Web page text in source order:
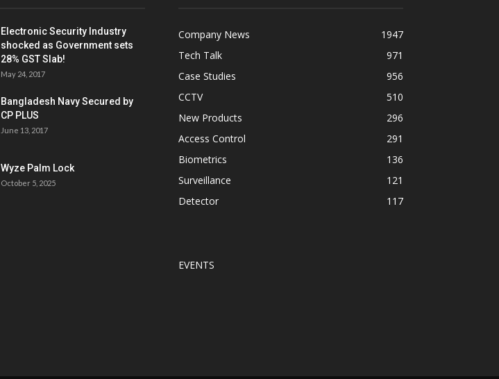
Electronic Security Industry
shocked as Government sets
28% GST Slab!
May 24, 2017
Bangladesh Navy Secured by
CP PLUS
June 13, 2017
Wyze Palm Lock
October 5, 2025
Company News
1947
Tech Talk
971
Case Studies
956
CCTV
510
New Products
296
Access Control
291
Biometrics
136
Surveillance
121
Detector
117
EVENTS